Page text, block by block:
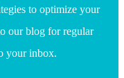
to optimize your
our blog for regular
your inbox.